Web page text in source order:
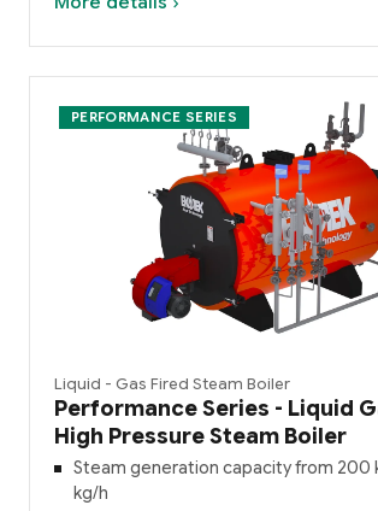
PERFORMANCE SERIES
Liquid - Gas Fired Steam Boiler
Performance Series - Liquid
High Pressure Steam Boiler
Steam generation capacity from 200
kg/h